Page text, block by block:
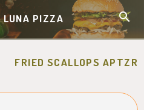
LUNA PIZZA
FRIED SCALLOPS APTZR